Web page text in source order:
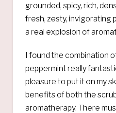
grounded, spicy, rich,
fresh, zesty, invigorating
a real explosion of
I found the combination
peppermint really
pleasure to put it on my
benefits of both the
aromatherapy. There